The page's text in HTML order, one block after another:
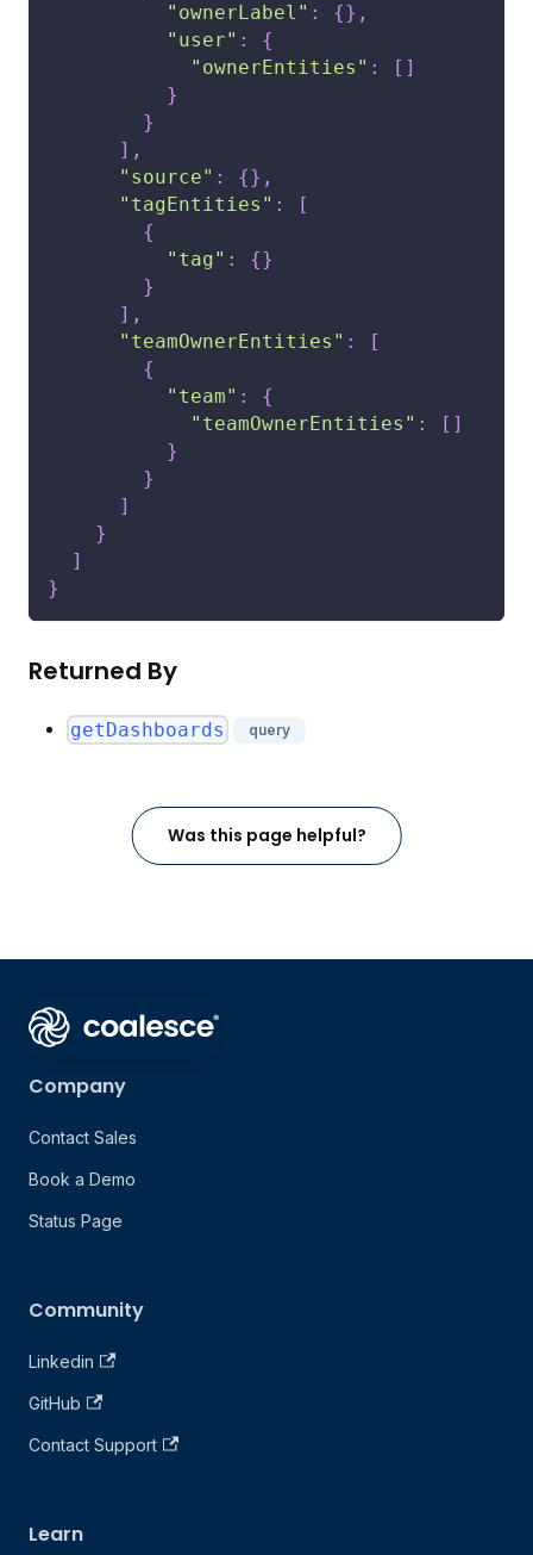
"ownerLabel" : {} ,
"user" :
{
"ownerEntities" : [ ]
}
}
] ,
"source" : {} ,
"tagEntities" :
[
{
"tag" : {}
}
] ,
"teamOwnerEntities" :
[
{
"team" :
{
"teamOwnerEntities" : [ ]
}
}
]
}
]
}
Returned By
getDashboards query
Was this page helpful?
Company
Contact Sales
Book a Demo
Status Page
Community
Linkedin
GitHub
Contact Support
Learn